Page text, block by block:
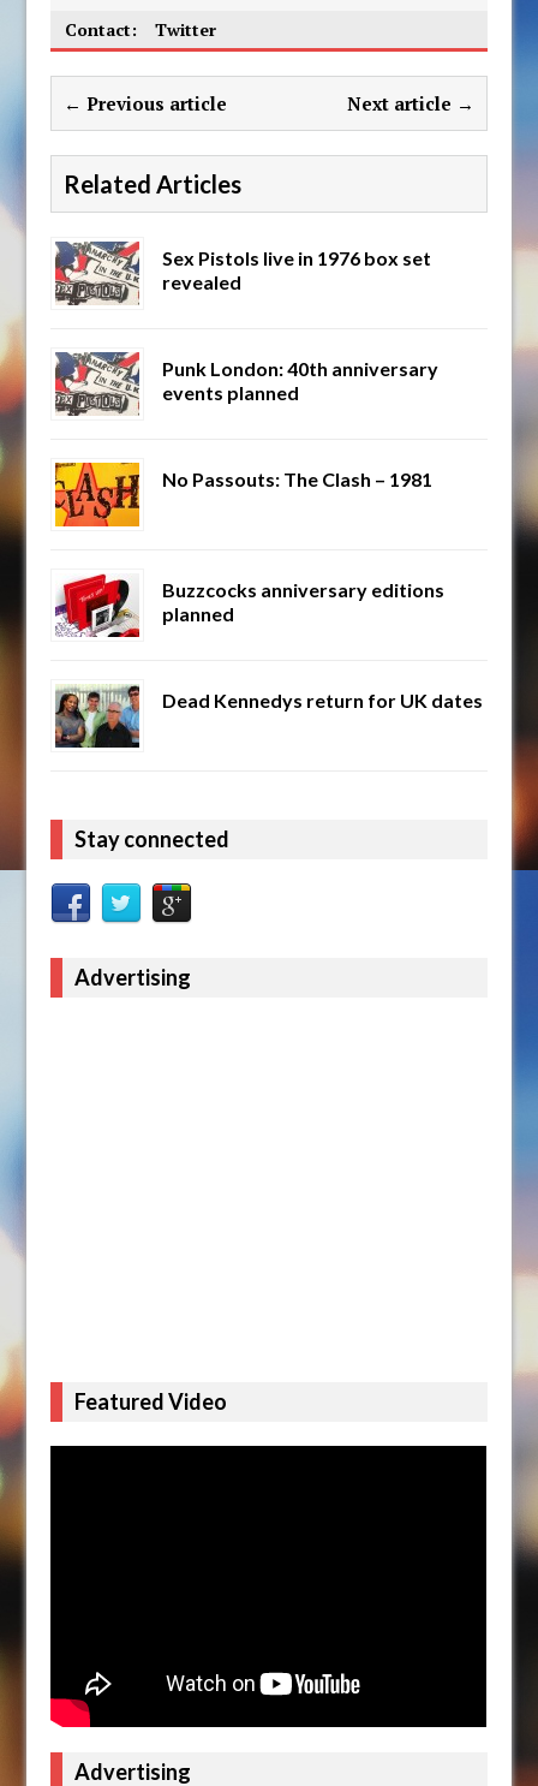
Contact: Twitter
← Previous article Next article →
Related Articles
Sex Pistols live in 1976 box set
revealed
Punk London: 40th anniversary
events planned
No Passouts: The Clash – 1981
Buzzcocks anniversary editions
planned
Dead Kennedys return for UK dates
Stay connected
Advertising
Featured Video
Advertising